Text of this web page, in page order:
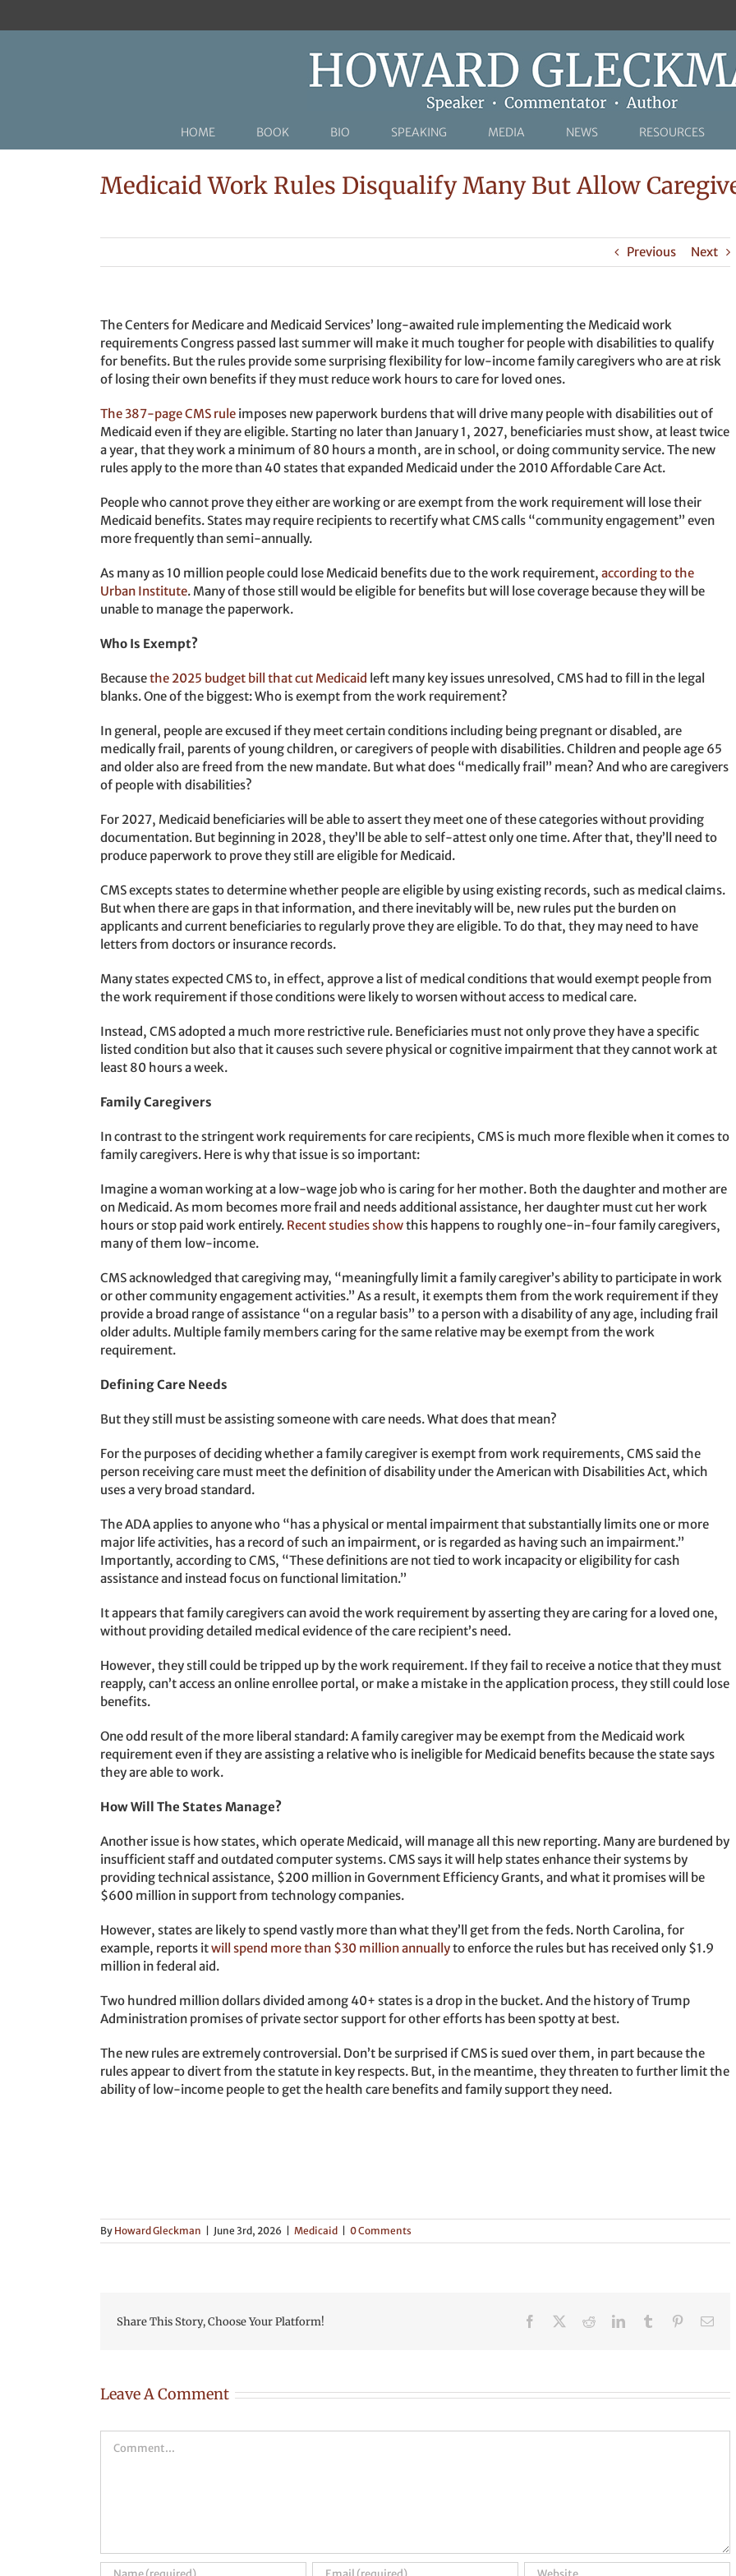
HOME BOOK BIO SPEAKING MEDIA NEWS RESOURCES
Medicaid Work Rules Disqualify Many But Allow
Previous Next
The Centers for Medicare and Medicaid Services’ long-awaited rule implementing the Medicaid work
requirements Congress passed last summer will make it much tougher for people with disabilities to qualify
for benefits. But the rules provide some surprising flexibility for low-income family caregivers who are at risk
of losing their own benefits if they must reduce work hours to care for loved ones.
The 387-page CMS rule imposes new paperwork burdens that will drive many people with disabilities out of
Medicaid even if they are eligible. Starting no later than January 1, 2027, beneficiaries must show, at least twice
a year, that they work a minimum of 80 hours a month, are in school, or doing community service. The new
rules apply to the more than 40 states that expanded Medicaid under the 2010 Affordable Care Act.
People who cannot prove they either are working or are exempt from the work requirement will lose their
Medicaid benefits. States may require recipients to recertify what CMS calls “community engagement” even
more frequently than semi-annually.
As many as 10 million people could lose Medicaid benefits due to the work requirement, according to the
Urban Institute. Many of those still would be eligible for benefits but will lose coverage because they will be
unable to manage the paperwork.
Who Is Exempt?
Becausethe 2025 budget bill that cut Medicaid left many key issues unresolved, CMS had to fill in the legal
blanks. One of the biggest: Who is exempt from the work requirement?
In general, people are excused if they meet certain conditions including being pregnant or disabled, are
medically frail, parents of young children, or caregivers of people with disabilities. Children and people age 65
and older also are freed from the new mandate. But what does “medically frail” mean? And who are caregivers
of people with disabilities?
For 2027, Medicaid beneficiaries will be able to assert they meet one of these categories without providing
documentation. But beginning in 2028, they’ll be able to self-attest only one time. After that, they’ll need to
produce paperwork to prove they still are eligible for Medicaid.
CMS excepts states to determine whether people are eligible by using existing records, such as medical claims.
But when there are gaps in that information, and there inevitably will be, new rules put the burden on
applicants and current beneficiaries to regularly prove they are eligible. To do that, they may need to have
letters from doctors or insurance records.
Many states expected CMS to, in effect, approve a list of medical conditions that would exempt people from
the work requirement if those conditions were likely to worsen without access to medical care.
Instead, CMS adopted a much more restrictive rule. Beneficiaries must not only prove they have a specific
listed condition but also that it causes such severe physical or cognitive impairment that they cannot work at
least 80 hours a week.
Family Caregivers
In contrast to the stringent work requirements for care recipients, CMS is much more flexible when it comes to
family caregivers. Here is why that issue is so important:
Imagine a woman working at a low-wage job who is caring for her mother. Both the daughter and mother are
on Medicaid. As mom becomes more frail and needs additional assistance, her daughter must cut her work
hours or stop paid work entirely. Recent studies showthis happens to roughly one-in-four family caregivers,
many of them low-income.
CMS acknowledged that caregiving may, “meaningfully limit a family caregiver’s ability to participate in work
or other community engagement activities.” As a result, it exempts them from the work requirement if they
provide a broad range of assistance “on a regular basis” to a person with a disability of any age, including frail
older adults. Multiple family members caring for the same relative may be exempt from the work
requirement.
Defining Care Needs
But they still must be assisting someone with care needs. What does that mean?
For the purposes of deciding whether a family caregiver is exempt from work requirements, CMS said the
person receiving care must meet the definition of disability under the American with Disabilities Act, which
uses a very broad standard.
The ADA applies to anyone who “has a physical or mental impairment that substantially limits one or more
major life activities, has a record of such an impairment, or is regarded as having such an impairment.”
Importantly, according to CMS, “These definitions are not tied to work incapacity or eligibility for cash
assistance and instead focus on functional limitation.”
It appears that family caregivers can avoid the work requirement by asserting they are caring for a loved one,
without providing detailed medical evidence of the care recipient’s need.
However, they still could be tripped up by the work requirement. If they fail to receive a notice that they must
reapply, can’t access an online enrollee portal, or make a mistake in the application process, they still could lose
benefits.
One odd result of the more liberal standard: A family caregiver may be exempt from the Medicaid work
requirement even if they are assisting a relative who is ineligible for Medicaid benefits because the state says
they are able to work.
How Will The States Manage?
Another issue is how states, which operate Medicaid, will manage all this new reporting. Many are burdened by
insufficient staff and outdated computer systems. CMS says it will help states enhance their systems by
providing technical assistance, $200 million in Government Efficiency Grants, and what it promises will be
$600 million in support from technology companies.
However, states are likely to spend vastly more than what they’ll get from the feds. North Carolina, for
example, reports itwill spend more than $30 million annuallyto enforce the rules but has received only $1.9
million in federal aid.
Two hundred million dollars divided among 40+ states is a drop in the bucket. And the history of Trump
Administration promises of private sector support for other efforts has been spotty at best.
The new rules are extremely controversial. Don’t be surprised if CMS is sued over them, in part because the
rules appear to divert from the statute in key respects. But, in the meantime, they threaten to further limit the
ability of low-income people to get the health care benefits and family support they need.
By Howard Gleckman June 3rd, 2026 Medicaid 0 Comments
Share This Story, Choose Your Platform! Facebook RedditLinkedInTumblr PinterestEmail
Leave A Comment